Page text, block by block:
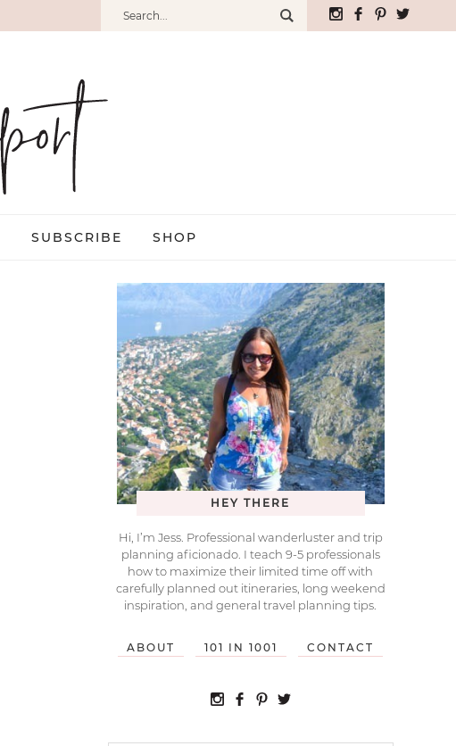
SUBSCRIBE SHOP
HEY THERE
Hi, I’m Jess. Professional wanderluster and trip
planning aficionado. I teach 9-5 professionals
how to maximize their limited time off with
carefully planned out itineraries, long weekend
inspiration, and general travel planning tips.
ABOUT 101 IN 1001 CONTACT